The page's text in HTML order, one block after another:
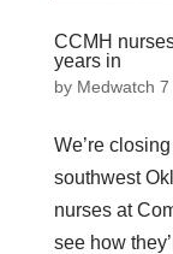
CCMH
years in
by Medwatch 7
We’re
southwest
nurses at
see how